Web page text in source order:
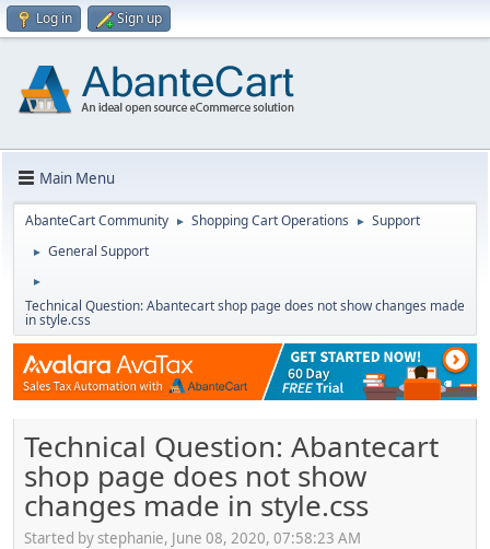
Log in Sign up
Main Menu
AbanteCart Community ► Shopping Cart Operations ► Support
► General Support
►
Technical Question: Abantecart shop page does not show changes made
in style.css
Technical Question: Abantecart
shop page does not show
changes made in style.css
Started by stephanie, June 08, 2020, 07:58:23 AM